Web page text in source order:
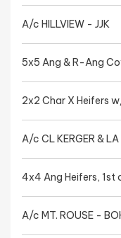
A/c HILLVIEW - JJK
5x5 Ang & R-Ang
2x2 Char X Heifers
A/c CL KERGER &
4x4 Ang Heifers, 1st
A/c MT. ROUSE -